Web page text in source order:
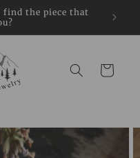
find the piece that
Sign
Cart